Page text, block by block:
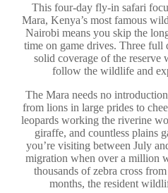
This four-day fly-in safari
Mara, Kenya’s most famous
Nairobi means you skip the
time on game drives. Three full
solid coverage of the
follow the wildlife and
The Mara needs no
from lions in large prides to
leopards working the riverine
giraffe, and countless plains
you’re visiting between July
migration when over a million
thousands of zebra cross
months, the resident